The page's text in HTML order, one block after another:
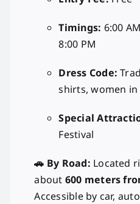
Timings: 6:00
8:00 PM
Dress Code:
shirts, women
Special
Festival
🚗 By Road: Located
about 600 meters
Accessible by car,